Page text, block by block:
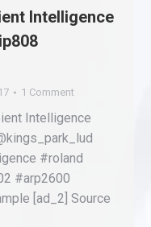
Intelligence
1 Comment
Intelligence
#roland
#arp2600
[ad_2] Source